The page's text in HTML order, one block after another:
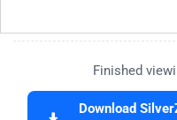
Finished
Download